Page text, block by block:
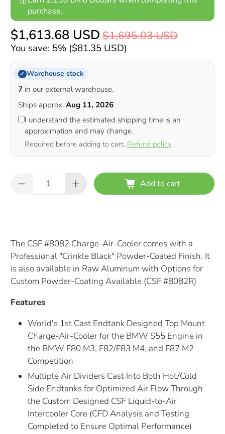
purchase.
$1,613.68 USD $1,695.03 USD
You save: 5% ($81.35 USD)
✓ Warehouse stock
7in our external warehouse.
Ships approx. Aug 11, 2026
I understand the estimated shipping time is an
approximation and may change.
Required before adding to cart. Refund policy
Add to cart
The CSF #8082 Charge-Air-Cooler comes with a
Professional "Crinkle Black" Powder-Coated Finish. It
is also available in Raw Aluminum with Options for
Custom Powder-Coating Available (CSF #8082R)
Features
World's 1st Cast Endtank Designed Top Mount
Charge-Air-Cooler for the BMW S55 Engine in
the BMW F80 M3, F82/F83 M4, and F87 M2
Competition
Multiple Air Dividers Cast Into Both Hot/Cold
Side Endtanks for Optimized Air Flow Through
the Custom Designed CSF Liquid-to-Air
Intercooler Core (CFD Analysis and Testing
Completed to Ensure Optimal Performance)